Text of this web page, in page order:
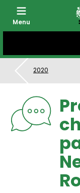
CONTENT
Menu
2020